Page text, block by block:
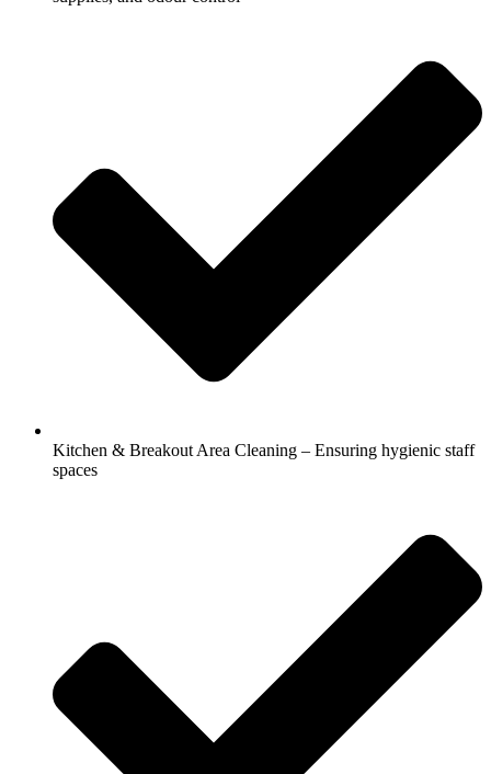
Kitchen & Breakout Area Cleaning – Ensuring hygienic staff
spaces